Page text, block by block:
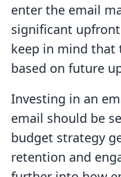
enter the email
significant upfront
keep in mind that
based on future
Investing in an
email should be
budget strategy
retention and